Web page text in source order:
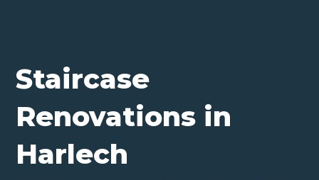
Staircase
Renovations in
Harlech